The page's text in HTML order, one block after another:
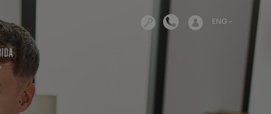
Opens in a new tab
ENG